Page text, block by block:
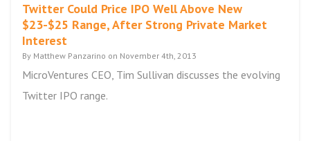
Twitter Could Price IPO Well Above New
$23-$25 Range, After Strong Private Market
Interest
By Matthew Panzarino on November 4th, 2013
MicroVentures CEO, Tim Sullivan discusses the evolving
Twitter IPO range.